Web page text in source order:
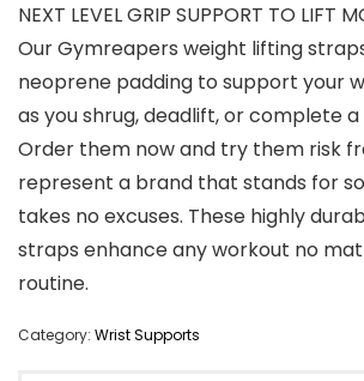
NEXT LEVEL GRIP SUPPORT TO LIFT
Our Gymreapers weight lifting
neoprene padding to support your
as you shrug, deadlift, or complete
Order them now and try them risk
represent a brand that stands for
takes no excuses. These highly
straps enhance any workout no
routine.
Category: Wrist Supports